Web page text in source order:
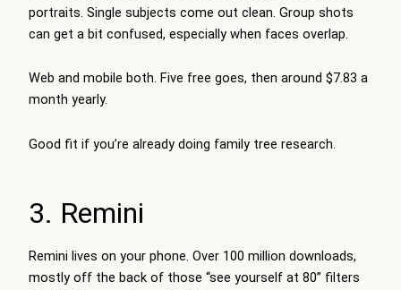
portraits. Single subjects come out clean. Group shots
can get a bit confused, especially when faces overlap.
Web and mobile both. Five free goes, then around $7.83 a
month yearly.
Good fit if you’re already doing family tree research.
3. Remini
Remini lives on your phone. Over 100 million downloads,
mostly off the back of those “see yourself at 80” filters